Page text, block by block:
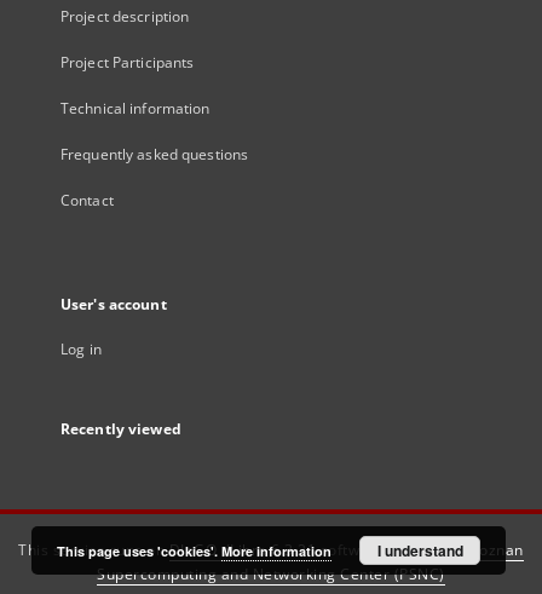
Project description
Project Participants
Technical information
Frequently asked questions
Contact
User's account
Log in
Recently viewed
This service runs onDInGO dLibra 6.3.21software created by
Poznan
Supercomputing and Networking Center (PSNC)
This page uses 'cookies'. More information I understand